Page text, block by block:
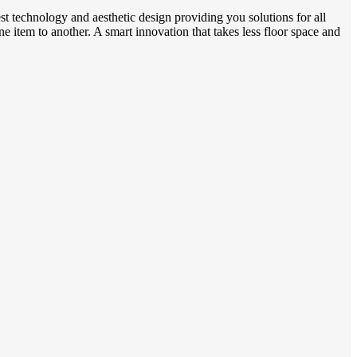
technology and aesthetic design providing you solutions for all
to another. A smart innovation that takes less floor space and